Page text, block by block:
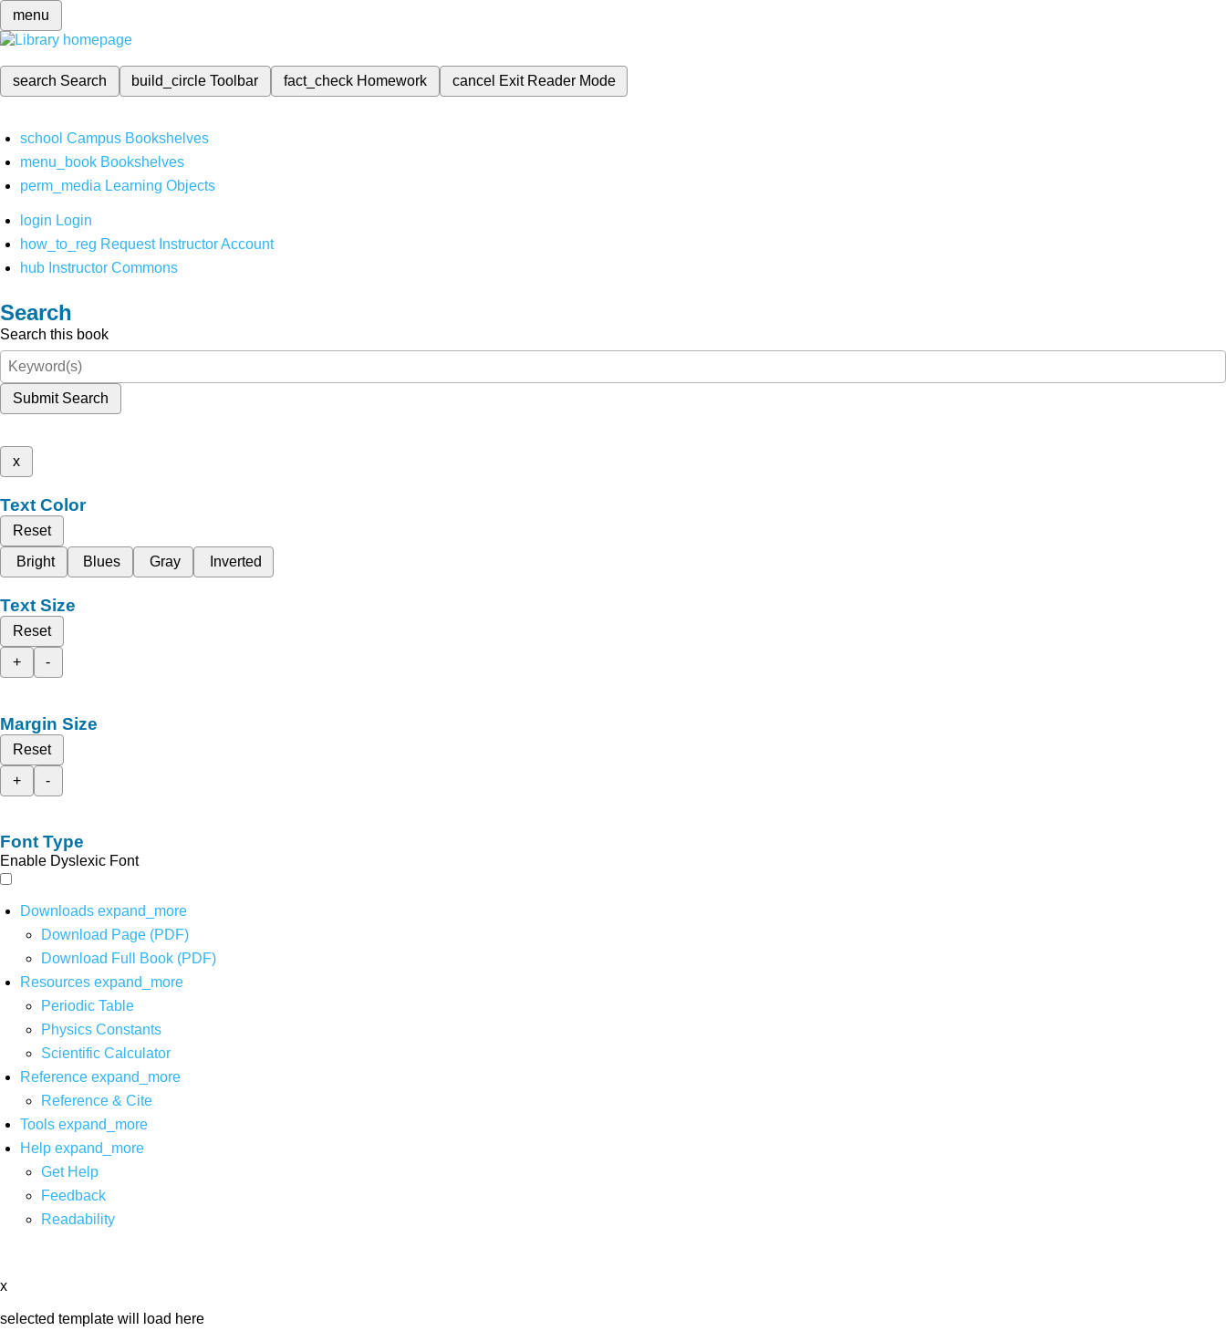
menu
search Search build_circleToolbar fact_check Homework cancel Exit Reader Mode
school Campus Bookshelves
menu_book Bookshelves
perm_media Learning Objects
login Login
how_to_reg Request Instructor Account
hub Instructor Commons
Search
Search this book
Submit Search
x
Text Color
Reset
Bright
Blues Gray Inverted
Text Size
Reset
+
-
Margin Size
Reset
+
-
Font Type
Enable Dyslexic Font
Downloads expand_more
Download Page (PDF)
Download Full Book (PDF)
Resources expand_more
Periodic Table
Physics Constants
Scientific Calculator
Reference expand_more
Reference & Cite
Tools expand_more
Help expand_more
Get Help
Feedback
Readability
x
selected template will load here